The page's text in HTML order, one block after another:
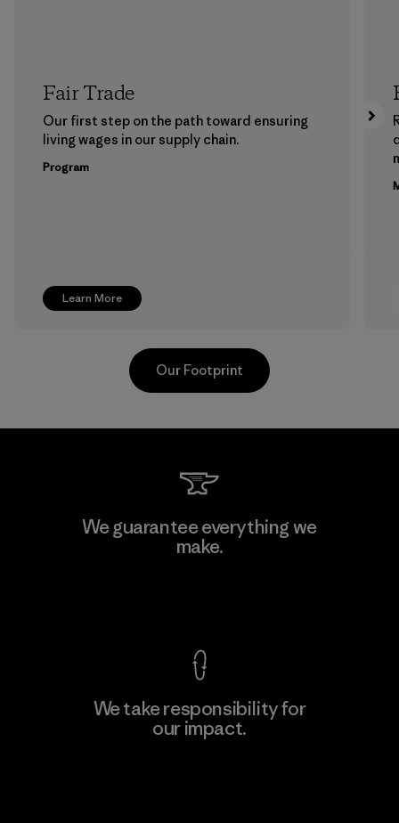
Learn More
Fair Trade
Our first step on the path toward ensuring
living wages in our supply chain.
Program
Shinwon Ebenezer Hanoi
Our Footprint
We guarantee everything we
make.
We take responsibility for
our impact.